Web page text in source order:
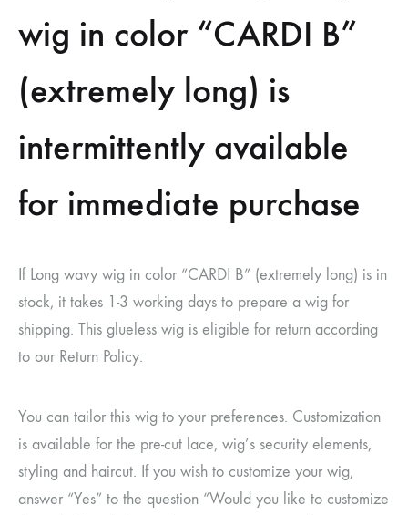
wig in color “CARDI B”
(extremely long) is
intermittently available
for immediate purchase
If Long wavy wig in color “CARDI B” (extremely long) is in
stock, it takes 1-3 working days to prepare a wig for
shipping. This glueless wig is eligible for return according
to our Return Policy.
You can tailor this wig to your preferences. Customization
is available for the pre-cut lace, wig’s security elements,
styling and haircut. If you wish to customize your wig,
answer “Yes” to the question “Would you like to customize